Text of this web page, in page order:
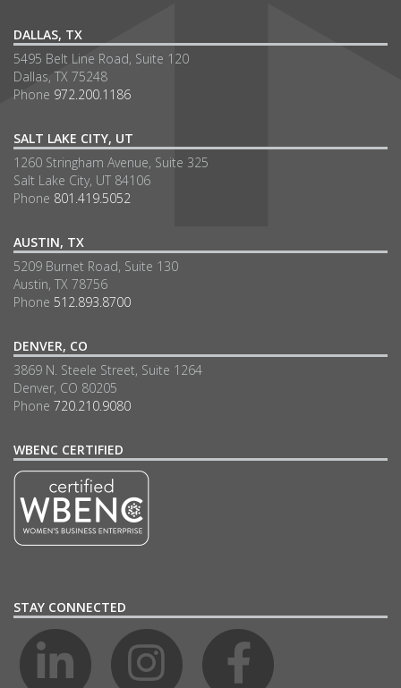
DALLAS, TX
5495 Belt Line Road, Suite 120
Dallas, TX 75248
Phone 972.200.1186
SALT LAKE CITY, UT
1260 Stringham Avenue, Suite 325
Salt Lake City, UT 84106
Phone 801.419.5052
AUSTIN, TX
5209 Burnet Road, Suite 130
Austin, TX 78756
Phone 512.893.8700
DENVER, CO
3869 N. Steele Street, Suite 1264
Denver, CO 80205
Phone 720.210.9080
WBENC CERTIFIED
STAY CONNECTED